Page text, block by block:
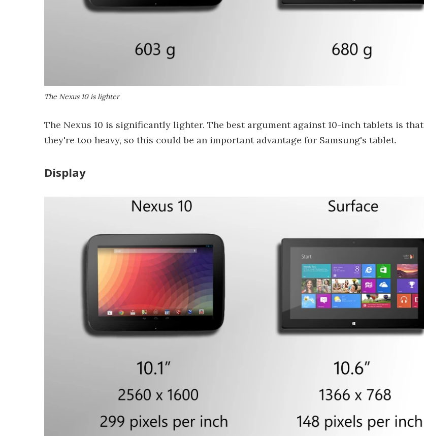
The Nexus 10 is lighter
The Nexus 10 is significantly lighter. The best argument against 10-inch tablets is that
they're too heavy, so this could be an important advantage for Samsung's tablet.
Display